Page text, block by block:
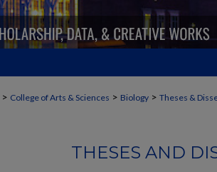
> College of Arts & Sciences > Biology > Theses &
THESES AND